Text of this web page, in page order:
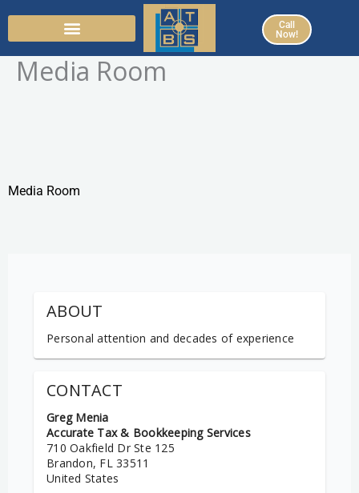
content
Call
Now!
Media Room
Media Room
ABOUT
Personal attention and decades of experience
CONTACT
Greg Menia
Accurate Tax & Bookkeeping Services
710 Oakfield Dr Ste 125
Brandon, FL33511
United States